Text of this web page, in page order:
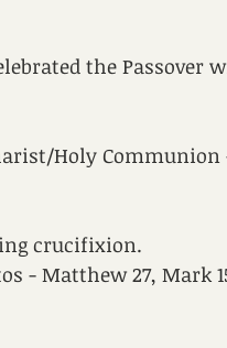
the Passover
Holy Communion
crucifixion.
- Matthew 27, Mark